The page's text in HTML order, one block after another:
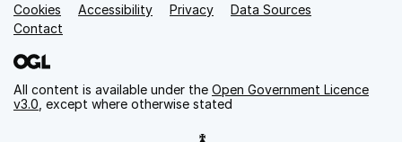
Support links
Cookies Accessibility Privacy
Data Sources
Contact
All content is available under the Open Government Licence
v3.0 , except where otherwise stated